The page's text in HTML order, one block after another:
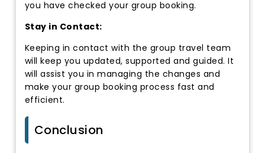
you have checked your group booking.
Stay in Contact:
Keeping in contact with the group travel team
will keep you updated, supported and guided. It
will assist you in managing the changes and
make your group booking process fast and
efficient.
Conclusion